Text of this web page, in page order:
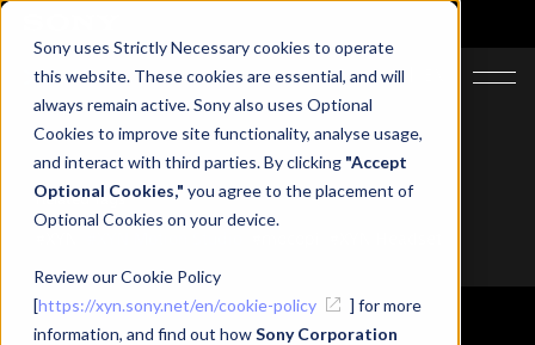
Sony uses Strictly Necessary cookies to operate
this website. These cookies are essential, and will
always remain active. Sony also uses Optional
Cookies to improve site functionality, analyse usage,
and interact with third parties. By clicking "Accept
Optional Cookies," you agree to the placement of
Optional Cookies on your device.
Review our Cookie Policy
[https://xyn.sony.net/en/cookie-policy
] for more
information, and find out howSony Corporation
JA
Related Tags